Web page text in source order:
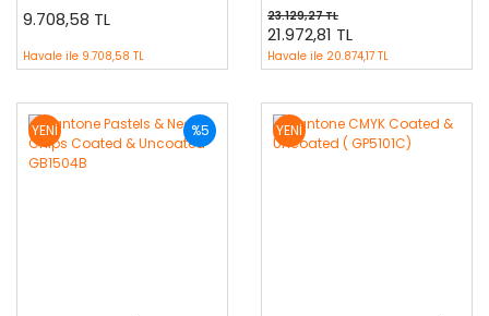
FFN100
9.708,58 TL
Havale ile 9.708,58 TL
GB1507A
23.129,27 TL
21.972,81 TL
Havale ile 20.874,17 TL
%5
YENİ YENİ